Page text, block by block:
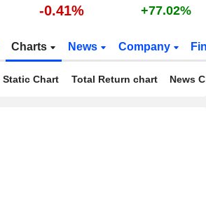
-0.41% +77.02%
Charts News Company
Static Chart Total Return chart News